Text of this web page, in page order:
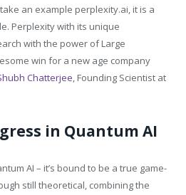
an example perplexity.ai, it is a
Perplexity with its unique
with the power of Large
win for a new age company
Chatterjee, Founding Scientist at
in Quantum AI
AI – it’s bound to be a true game-
still theoretical, combining the